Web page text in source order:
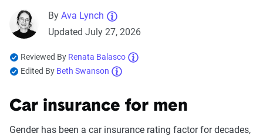
By Ava Lynch
Updated July 27, 2026
Reviewed By Renata Balasco
Edited By Beth Swanson
Car insurance for men
Gender has been a car insurance rating factor for decades,